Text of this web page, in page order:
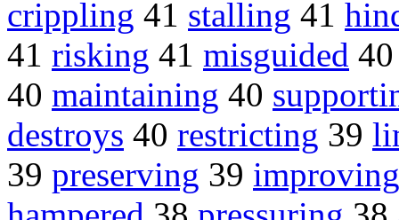
crippling 41 stalling 41
41 risking 41 misguided
40 maintaining 40
destroys 40 restricting 39
39 preserving 39 improving